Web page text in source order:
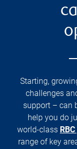
Starting,
challenges
support – can
help you do
world-class
range of key